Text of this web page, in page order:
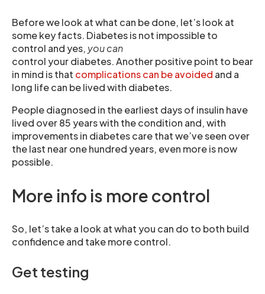
Before we look at what can be done, let’s look at
some key facts. Diabetes is not impossible to
control and yes, you can
control your diabetes. Another positive point to bear
in mind is that complications can be avoided and a
long life can be lived with diabetes.
People diagnosed in the earliest days of insulin have
lived over 85 years with the condition and, with
improvements in diabetes care that we’ve seen over
the last near one hundred years, even more is now
possible.
More info is more control
So, let’s take a look at what you can do to both build
confidence and take more control.
Get testing